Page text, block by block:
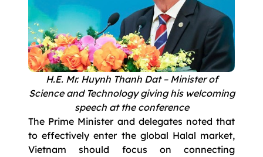
H.E. Mr. Huynh Thanh Dat – Minister of
Science and Technology giving his welcoming
speech at the conference
The Prime Minister and delegates noted that
to effectively enter the global Halal market,
Vietnam should focus on connecting